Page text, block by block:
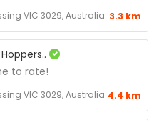
VIC 3029, Australia 3.3 km
to rate!
VIC 3029, Australia 4.4 km